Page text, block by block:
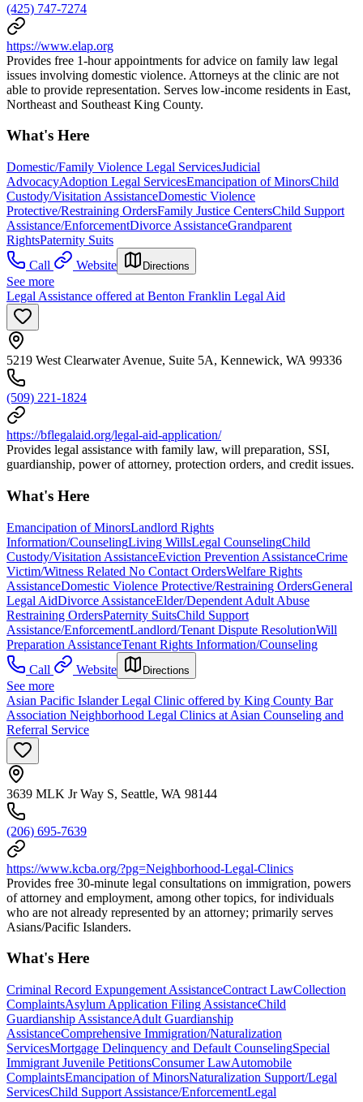
(425) 747-7274
https://www.elap.org
Provides free 1-hour appointments for advice on family law legal
issues involving domestic violence. Attorneys at the clinic are not
able to provide representation. Serves low-income residents in East,
Northeast and Southeast King County.
What's Here
Domestic/Family Violence Legal ServicesJudicial
AdvocacyAdoption Legal ServicesEmancipation of MinorsChild
Custody/Visitation AssistanceDomestic Violence
Protective/Restraining OrdersFamily Justice CentersChild Support
Assistance/EnforcementDivorce AssistanceGrandparent
RightsPaternity Suits
Call
Website Directions
See more
Legal Assistance offered at Benton Franklin Legal Aid
5219 West Clearwater Avenue, Suite 5A, Kennewick, WA 99336
(509) 221-1824
https://bflegalaid.org/legal-aid-application/
Provides legal assistance with family law, will preparation, SSI,
guardianship, power of attorney, protection orders, and credit issues.
What's Here
Emancipation of MinorsLandlord Rights
Information/CounselingLiving WillsLegal CounselingChild
Custody/Visitation AssistanceEviction Prevention AssistanceCrime
Victim/Witness Related No Contact OrdersWelfare Rights
AssistanceDomestic Violence Protective/Restraining OrdersGeneral
Legal AidDivorce AssistanceElder/Dependent Adult Abuse
Restraining OrdersPaternity SuitsChild Support
Assistance/EnforcementLandlord/Tenant Dispute ResolutionWill
Preparation AssistanceTenant Rights Information/Counseling
Call
Website Directions
See more
Asian Pacific Islander Legal Clinic offered by King County Bar
Association Neighborhood Legal Clinics at Asian Counseling and
Referral Service
3639 MLK Jr Way S, Seattle, WA 98144
(206) 695-7639
https://www.kcba.org/?pg=Neighborhood-Legal-Clinics
Provides free 30-minute legal consultations on immigration, powers
of attorney and employment, among other topics, for individuals
who are not already represented by an attorney; primarily serves
Asians/Pacific Islanders.
What's Here
Criminal Record Expungement AssistanceContract LawCollection
ComplaintsAsylum Application Filing AssistanceChild
Guardianship AssistanceAdult Guardianship
AssistanceComprehensive Immigration/Naturalization
ServicesMortgage Delinquency and Default CounselingSpecial
Immigrant Juvenile PetitionsConsumer LawAutomobile
ComplaintsEmancipation of MinorsNaturalization Support/Legal
ServicesChild Support Assistance/EnforcementLegal